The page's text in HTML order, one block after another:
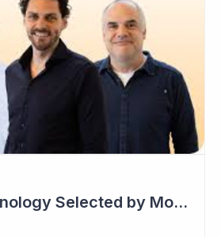
Blinklab Technology Selected by Moroccan Government for National Autism Screening Program